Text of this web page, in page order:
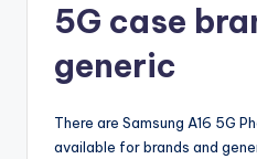
5G case
generic
There are Samsung A16 5G
available for brands and